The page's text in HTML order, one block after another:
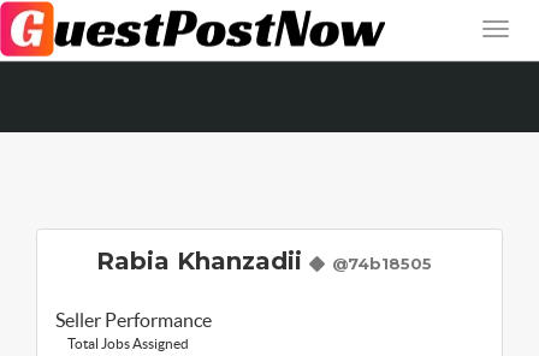
Rabia Khanzadii @74b18505
Seller Performance
Total Jobs Assigned